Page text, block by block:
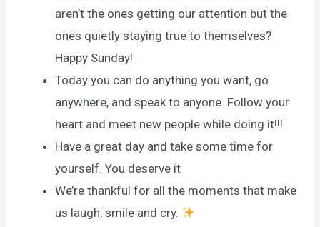
aren’t the ones getting our attention but the
ones quietly staying true to themselves?
Happy Sunday!
Today you can do anything you want, go
anywhere, and speak to anyone. Follow your
heart and meet new people while doing it!!!
Have a great day and take some time for
yourself. You deserve it
We’re thankful for all the moments that make
us laugh, smile and cry.